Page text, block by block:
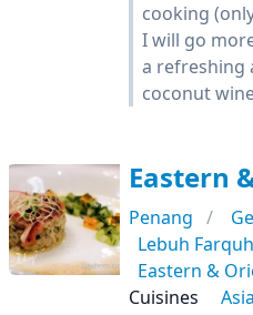
cooking
I will go
a refreshing
coconut
Eastern
Penang
Lebuh
Eastern &
Cuisines